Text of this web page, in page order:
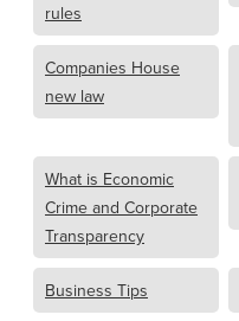
rules
Companies House
new law
What is Economic
Crime and Corporate
Transparency
Business Tips